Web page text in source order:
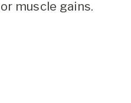
muscle gains.